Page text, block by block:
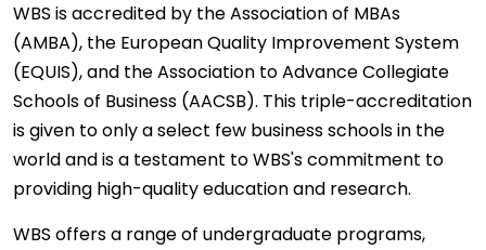
WBS is accredited by the Association of MBAs
(AMBA), the European Quality Improvement System
(EQUIS), and the Association to Advance Collegiate
Schools of Business (AACSB). This triple-accreditation
is given to only a select few business schools in the
world and is a testament to WBS's commitment to
providing high-quality education and research.
WBS offers a range of undergraduate programs,